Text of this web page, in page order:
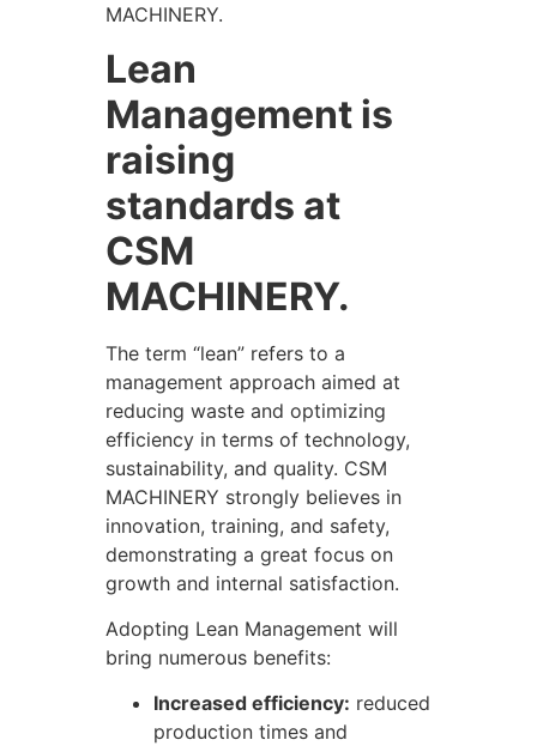
MACHINERY.
Lean
Management is
raising
standards at
CSM
MACHINERY.
The term “lean” refers to a
management approach aimed at
reducing waste and optimizing
efficiency in terms of technology,
sustainability, and quality. CSM
MACHINERY strongly believes in
innovation, training, and safety,
demonstrating a great focus on
growth and internal satisfaction.
Adopting Lean Management will
bring numerous benefits:
Increased efficiency: reduced
production times and